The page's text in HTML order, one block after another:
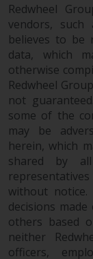
Redwheel
vendors,
believes to be
data, which
otherwise
Redwheel
not
some of the
may be
herein, which
shared by
without
decisions
others based
neither
officers,